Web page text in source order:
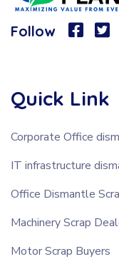
Follow
Quick Link
Corporate Office
IT infrastructure
Office Dismantle
Machinery Scrap
Motor Scrap Buyers